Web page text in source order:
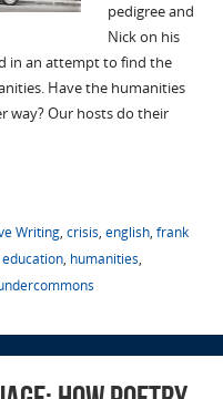
pedigree and
Nick on his
in an attempt to find the
Have the humanities
way? Our hosts do their
Writing, crisis, english, frank
, humanities,